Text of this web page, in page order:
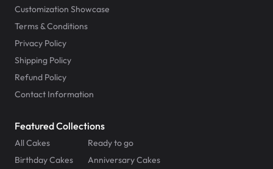
Customization Showcase
Terms & Conditions
Privacy Policy
Shipping Policy
Refund Policy
Contact Information
Featured Collections
All Cakes
Ready to go
Birthday Cakes
Anniversary Cakes